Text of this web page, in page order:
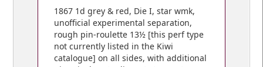
1867 1d grey & red, Die I, star wmk,
unofficial experimental separation,
rough pin-roulette 13½ [this perf type
not currently listed in the Kiwi
catalogue] on all sides, with additional